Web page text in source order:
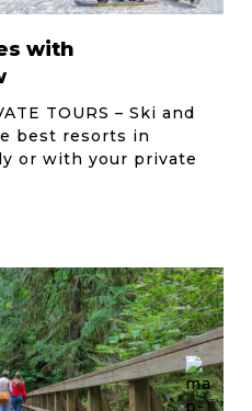
with
TOURS – Ski and
best resorts in
or with your private